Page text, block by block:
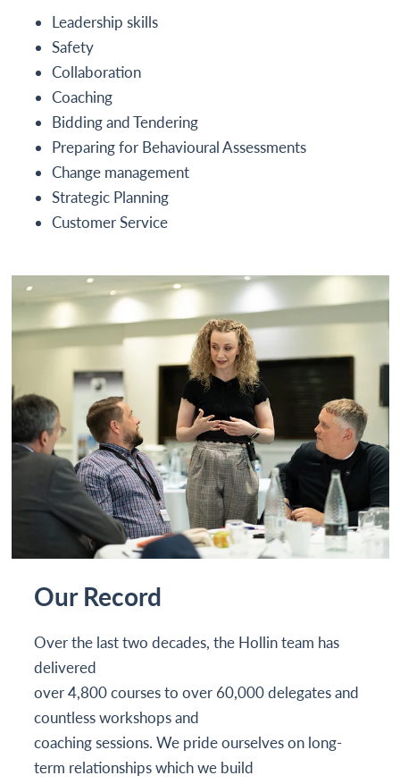
Leadership skills
Safety
Collaboration
Coaching
Bidding and Tendering
Preparing for Behavioural Assessments
Change management
Strategic Planning
Customer Service
Our Record
Over the last two decades, the Hollin team has
delivered
over 4,800 courses to over 60,000 delegates and
countless workshops and
coaching sessions. We pride ourselves on long-
term relationships which we build